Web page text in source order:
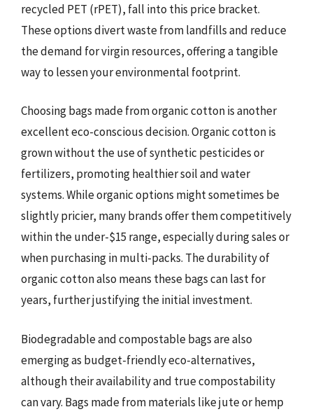
recycled PET (rPET), fall into this price bracket.
These options divert waste from landfills and reduce
the demand for virgin resources, offering a tangible
way to lessen your environmental footprint.
Choosing bags made from organic cotton is another
excellent eco-conscious decision. Organic cotton is
grown without the use of synthetic pesticides or
fertilizers, promoting healthier soil and water
systems. While organic options might sometimes be
slightly pricier, many brands offer them competitively
within the under-$15 range, especially during sales or
when purchasing in multi-packs. The durability of
organic cotton also means these bags can last for
years, further justifying the initial investment.
Biodegradable and compostable bags are also
emerging as budget-friendly eco-alternatives,
although their availability and true compostability
can vary. Bags made from materials like jute or hemp